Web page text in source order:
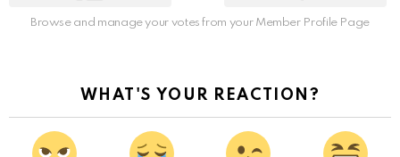
Browse and manage your votes from your Member Profile Page
WHAT'S YOUR REACTION?